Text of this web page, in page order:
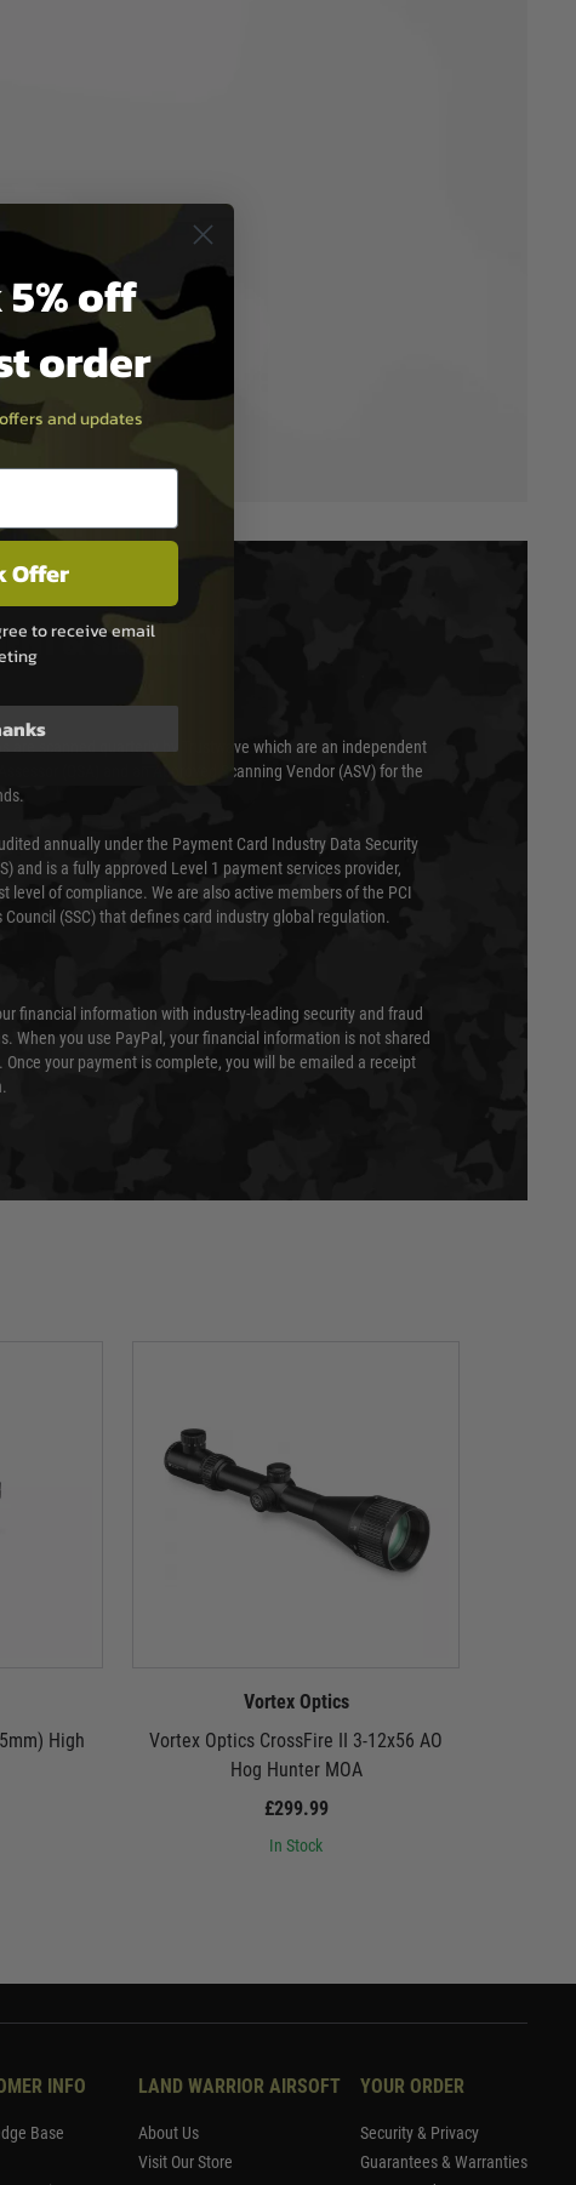
& SECURITY
are scanned quarterly by Trustwave which are an independent
(QSA) and an Approved Scanning Vendor (ASV) for the
annually under the Payment Card Industry Data Security
and is a fully approved Level 1 payment services provider,
level of compliance. We are also active members of the PCI
Council (SSC) that defines card industry global regulation.
financial information with industry-leading security and fraud
When you use PayPal, your financial information is not shared
your payment is complete, you will be emailed a receipt
High
Vortex Optics
Vortex Optics CrossFire II 3-12x56 AO
Hog Hunter MOA
£299.99
In Stock
INFO
Base
LAND WARRIOR AIRSOFT
About Us
Visit Our Store
YOUR ORDER
Security & Privacy
Guarantees & Warranties
off
order
and updates
Offer
to receive email